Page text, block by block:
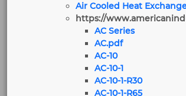
Air Cooled Heat
https://
AC Series
AC.pdf
AC-10
AC-10-1
AC-10-1-R30
AC-10-1-R65